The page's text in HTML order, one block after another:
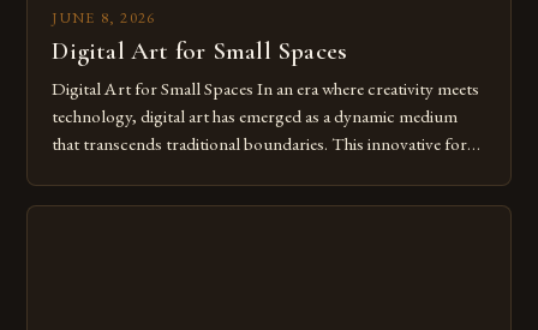
JUNE 8, 2026
Digital Art for Small Spaces
Digital Art for Small Spaces In an era where creativity meets
technology, digital art has emerged as a dynamic medium
that transcends traditional boundaries. This innovative form
imagination without being confined by physical materials.